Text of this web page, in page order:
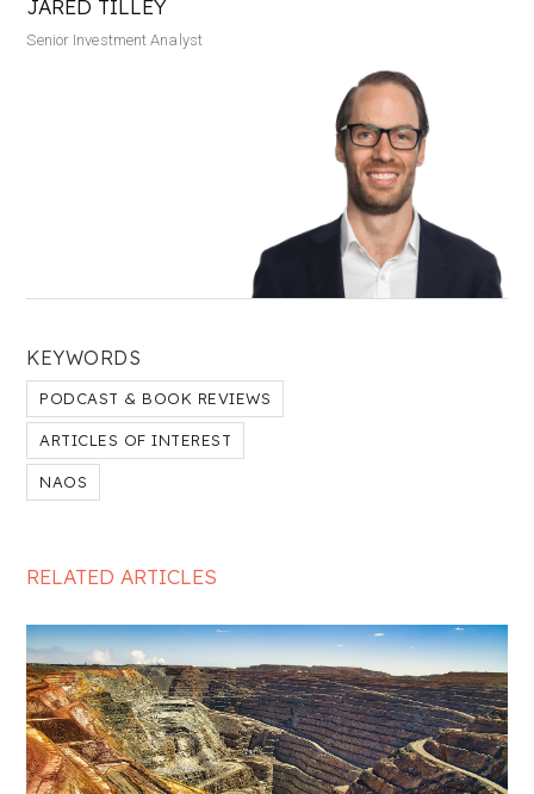
JARED TILLEY
Senior Investment Analyst
KEYWORDS
PODCAST & BOOK REVIEWS
ARTICLES OF INTEREST
NAOS
RELATED ARTICLES